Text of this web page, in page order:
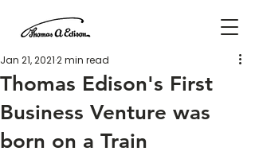
Thomas Edison's First
Business Venture was
born on a Train
Jan 21, 20212 min read